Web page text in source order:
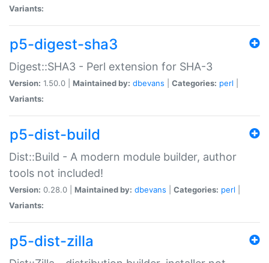
Variants:
p5-digest-sha3
Digest::SHA3 - Perl extension for SHA-3
Version: 1.50.0 | Maintained by: dbevans Categories: perl
Variants:
p5-dist-build
Dist::Build - A modern module builder, author
tools not included!
Version: 0.28.0 | Maintained by: dbevans Categories: perl
Variants:
p5-dist-zilla